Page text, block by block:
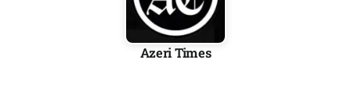
Azeri Times